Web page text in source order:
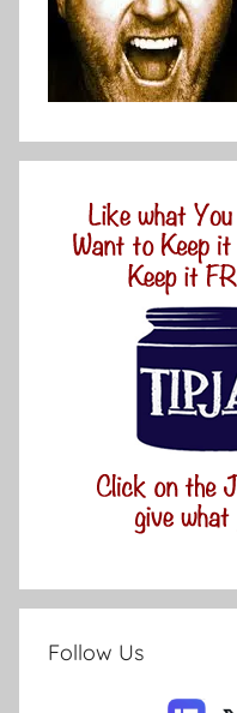
Follow Us